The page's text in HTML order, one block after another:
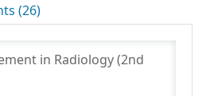
(26)
in Radiology (2nd